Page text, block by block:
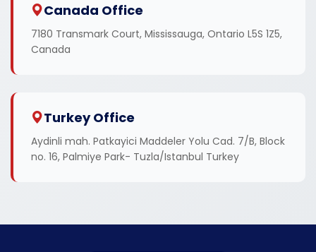
Canada Office
7180 Transmark Court, Mississauga, Ontario L5S 1Z5,
Canada
Turkey Office
Aydinli mah. Patkayici Maddeler Yolu Cad. 7/B, Block
no. 16, Palmiye Park- Tuzla/Istanbul Turkey